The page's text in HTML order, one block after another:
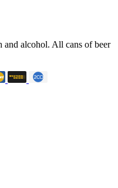
and alcohol. All cans of beer